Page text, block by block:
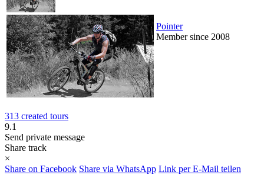
Pointer
Member since 2008
313 created tours
9.1
Send private message
Share track
×
Share on Facebook Share via WhatsApp Link per E-Mail teilen